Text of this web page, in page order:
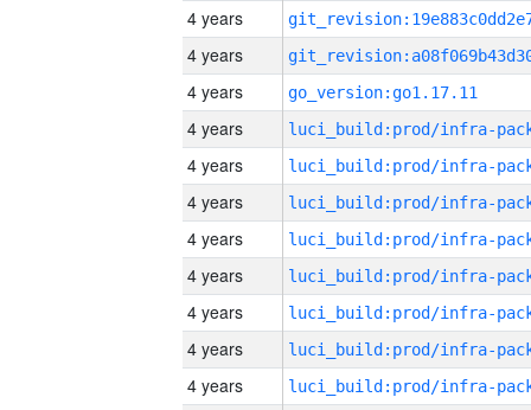
4 years
4 years
4 years
go_version:go1.17.11
4 years
4 years
4 years
4 years
4 years
4 years
4 years
4 years